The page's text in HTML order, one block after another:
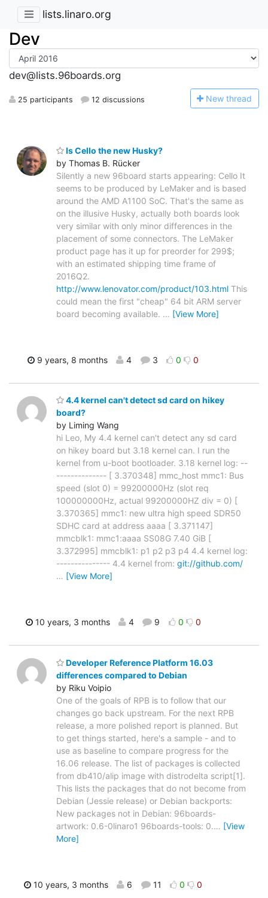
lists.linaro.org
Dev
dev@lists.96boards.org
25 participants 12 discussions New thread
Is Cello the new Husky?
by Thomas B. Rücker
Silently a new 96board starts appearing: Cello It
seems to be produced by LeMaker and is based
around the AMD A1100 SoC. That's the same as
on the illusive Husky, actually both boards look
very similar with only minor differences in the
placement of some connectors. The LeMaker
product page has it up for preorder for 299$;
with an estimated shipping time frame of
2016Q2.
http://www.lenovator.com/product/103.html This
could mean the first "cheap" 64 bit ARM server
board becoming available. … [View More]
9 years, 8 months 4 3 0 0
4.4 kernel can't detect sd card on hikey
board?
by Liming Wang
hi Leo, My 4.4 kernel can't detect any sd card
on hikey board but 3.18 kernel can. I run the
kernel from u-boot bootloader. 3.18 kernel log: --
-------------- [ 3.370348] mmc_host mmc1: Bus
speed (slot 0) = 99200000Hz (slot req
100000000Hz, actual 99200000HZ div = 0) [
3.370365] mmc1: new ultra high speed SDR50
SDHC card at address aaaa [ 3.371147]
mmcblk1: mmc1:aaaa SS08G 7.40 GiB [
3.372995] mmcblk1: p1 p2 p3 p4 4.4 kernel log:
--------------- 4.4 kernel from: git://github.com/
… [View More]
10 years, 3 months 4 9 0 0
Developer Reference Platform 16.03
differences compared to Debian
by Riku Voipio
One of the goals of RPB is to follow that our
changes go back upstream. For the next RPB
release, a more polished report is planned. But
to get things started, here's a sample - and to
use as baseline to compare progress for the
16.06 release. The list of packages is collected
from db410/alip image with distrodelta script[1].
This lists the packages that do not become from
Debian (Jessie release) or Debian backports:
New packages not in Debian: 96boards-
artwork: 0.6-0linaro1 96boards-tools: 0.… [View
More]
10 years, 3 months 6 11 0 0